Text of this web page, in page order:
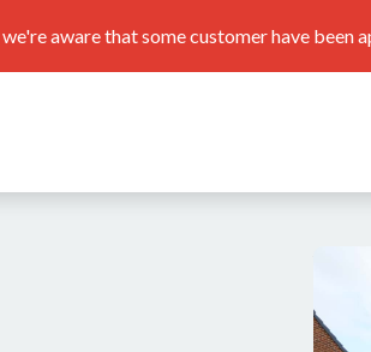
we're aware that some customer have been